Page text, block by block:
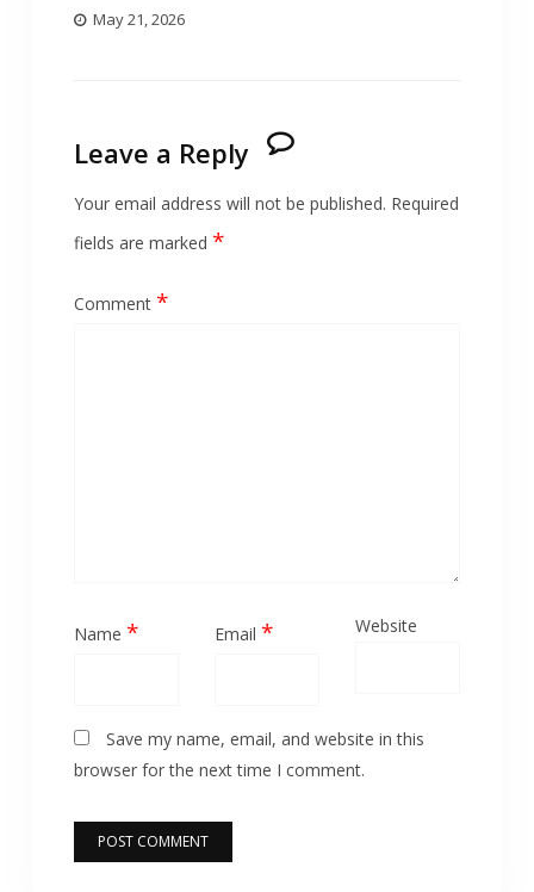
May 21, 2026
Leave a Reply
Your email address will not be published. Required
fields are marked *
Comment *
Name * Email * Website
Save my name, email, and website in this
browser for the next time I comment.